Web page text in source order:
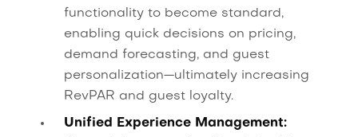
functionality to become standard,
enabling quick decisions on pricing,
demand forecasting, and guest
personalization—ultimately increasing
RevPAR and guest loyalty.
Unified Experience Management: